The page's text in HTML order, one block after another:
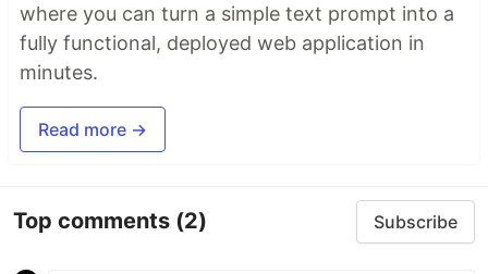
where you can turn a simple text prompt into a
fully functional, deployed web application in
minutes.
Read more →
Top comments (2) Subscribe